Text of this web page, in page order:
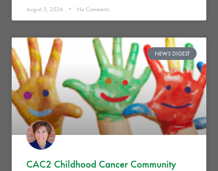
August 3, 2026 No Comments
NEWS DIGEST
CAC2 Childhood Cancer Community